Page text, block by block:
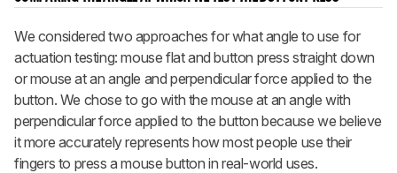
We considered two approaches for what angle to use for
actuation testing: mouse flat and button press straight down
or mouse at an angle and perpendicular force applied to the
button. We chose to go with the mouse at an angle with
perpendicular force applied to the button because we believe
it more accurately represents how most people use their
fingers to press a mouse button in real-world uses.